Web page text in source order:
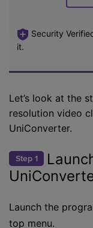
Security
it.
Let’s look at the
resolution video
UniConverter.
Step 1
Launch the
top menu.